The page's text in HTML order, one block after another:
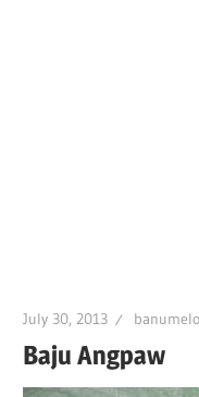
July 30, 2013
Baju Angpaw